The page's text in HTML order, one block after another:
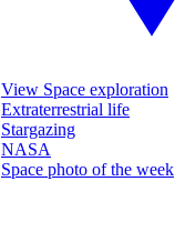
View Space exploration
Extraterrestrial life
Stargazing
NASA
Space photo of the week